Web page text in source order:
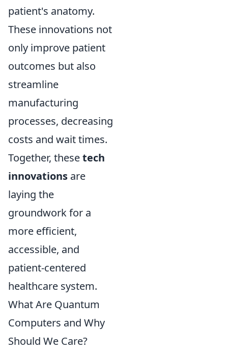
patient's anatomy.
These innovations not
only improve patient
outcomes but also
streamline
manufacturing
processes, decreasing
costs and wait times.
Together, thesetech
innovations are
laying the
groundwork for a
more efficient,
accessible, and
patient-centered
healthcare system.
What Are Quantum
Computers and Why
Should We Care?